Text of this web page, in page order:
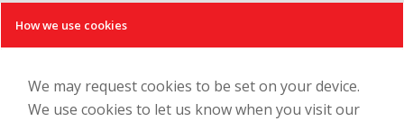
How we use cookies
We may request cookies to be set on your device.
We use cookies to let us know when you visit our